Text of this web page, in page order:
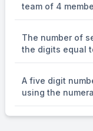
team of 4
club including
team has to
number of ways
The number of
the digits equal
digits 1,2 and 3
A five digit
using the
repetition. The
done is